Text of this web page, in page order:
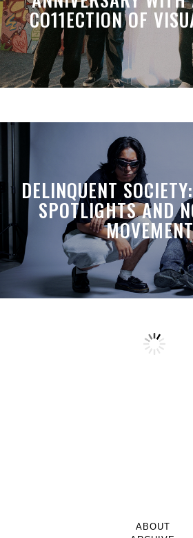
CO11ECTION OF
DELINQUENT
SPOTLIGHTS AND
ABOUT